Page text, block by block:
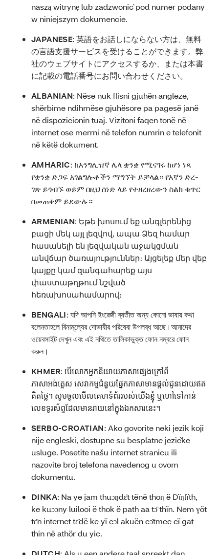
naszą witrynę lub zadzwonić pod numer podany
w niniejszym dokumencie.
JAPANESE:英語をお話しにならない方は、無料
の言語支援サービスを受けることができます。弊
社のウェブサイトにアクセスするか、または本書
に記載の電話番号にお問い合わせください。
ALBANIAN: Nëse nuk flisni gjuhën angleze,
shërbime ndihmëse gjuhësore pa pagesë janë
në dispozicionin tuaj. Vizitoni faqen tonë në
internet ose merrni në telefon numrin e telefonit
në këtë dokument.
AMHARIC: ከእንግሊዝኛ ሌላ ቋንቋ የሚናገሩ ከሆነ ነጻ
የቋንቋ ድጋፍ አገልግሎቶችን ማግኘት ይቻላል። የእኛን ድረ-
ገጽ ይጎብኙ ወይም በዚህ ሰነድ ላይ የተዘረዘረውን ስልክ ቁጥር
በመጠቀም ይደውሉ።
ARMENIAN: Եթե խոսում եք անգլերենից
բացի մեկ այլ լեզվով, ապա Ձեզ համար
հասանելի են լեզվական աջակցման
անվճար ծառայություններ։ Այցելեք մեր վեբ
կայքը կամ զանգահարեք այս
փաստաթղթում նշված
հեռախոսահամարով։
BENGALI: যদি আপনি ইংরেজী ব্যতীত অন্য কোনো ভাষায় কথা
বলেনতাহলে বিনামূল্যের দোভাষীর পরিষেবা উপলব্ধ আছে।আমাদের
ওয়েবসাইট দেখুন এবং এই নথিতে তালিকাভুক্ত ফোন নম্বরে ফোন
করুন।
KHMER: បើលោកអ្នកនិយាយភាសាផ្សេងក្រៅពី
ភាសាអង់គ្លេស សេវាកម្មជំនួយផ្នែកភាសាមានផ្ដល់ជូនដោយឥត
គិតថ្លៃ។ សូមចូលមើលគេហទំព័ររបស់យើងខ្ញុំ ឬហៅទៅកាន់
លេខទូរស័ព្ទដែលមានរាយនៅក្នុងឯកសារនេះ។
SERBO-CROATIAN: Ako govorite neki jezik koji
nije engleski, dostupne su besplatne jezičke
usluge. Posetite našu internet stranicu ili
nazovite broj telefona navedenog u ovom
dokumentu.
DINKA: Na ye jam thuɔŋdɛ̈t tënë thoŋ ë Dïŋlïth,
ke kuɔɔny luilooi ë thok ë path aa tɔ̈ thïn. Nem ɣöt
tɛ̈n internet tɛ̈dë ke yï cɔl akuën cɔ̈tmec cï gat
thin në athör du yic.